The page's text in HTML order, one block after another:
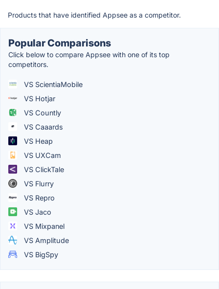
Products that have identified Appsee as a competitor.
Popular Comparisons
Click below to compare Appsee with one of its top
competitors.
VS ScientiaMobile
VS Hotjar
VS Countly
VS Caaards
VS Heap
VS UXCam
VS ClickTale
VS Flurry
VS Repro
VS Jaco
VS Mixpanel
VS Amplitude
VS BigSpy